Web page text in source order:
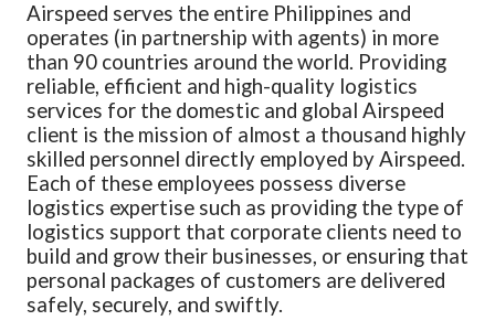
Airspeed serves the entire Philippines and
operates (in partnership with agents) in more
than 90 countries around the world. Providing
reliable, efficient and high-quality logistics
services for the domestic and global Airspeed
client is the mission of almost a thousand highly
skilled personnel directly employed by Airspeed.
Each of these employees possess diverse
logistics expertise such as providing the type of
logistics support that corporate clients need to
build and grow their businesses, or ensuring that
personal packages of customers are delivered
safely, securely, and swiftly.